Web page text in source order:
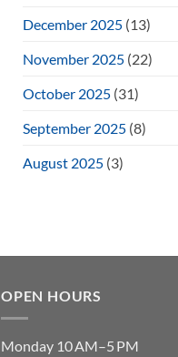
December 2025(13)
November 2025(22)
October 2025(31)
September 2025(8)
August 2025(3)
OPEN HOURS
Monday 10 AM–5 PM